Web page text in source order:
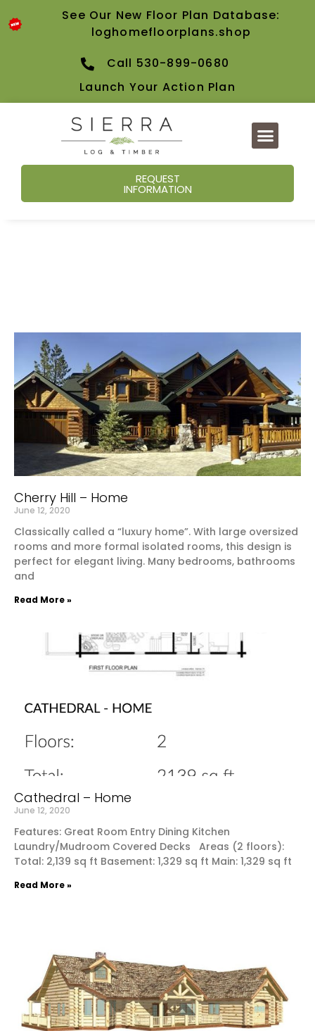
See Our New Floor Plan Database:
loghomefloorplans.shop
Call 530-899-0680
Launch Your Action Plan
REQUEST
INFORMATION
Cherry Hill – Home
June 12, 2020
Classically called a “luxury home”. With large oversized
rooms and more formal isolated rooms, this design is
perfect for elegant living. Many bedrooms, bathrooms
and
Read More »
Cathedral – Home
June 12, 2020
Features: Great Room Entry Dining Kitchen
Laundry/Mudroom Covered Decks Areas (2 floors):
Total: 2,139 sq ft Basement: 1,329 sq ft Main: 1,329 sq ft
Read More »